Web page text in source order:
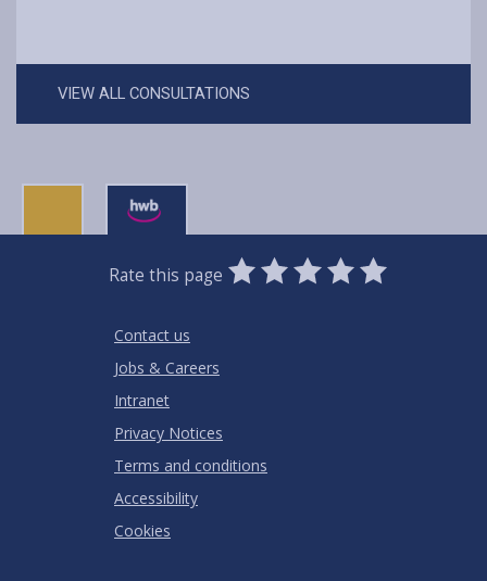
VIEW ALL CONSULTATIONS
Rate this page
0
Stars
1
Star
2
Stars
3
Stars
4
Stars
5
Stars
Contact us
Jobs & Careers
Intranet
Privacy Notices
Terms and conditions
Accessibility
Cookies